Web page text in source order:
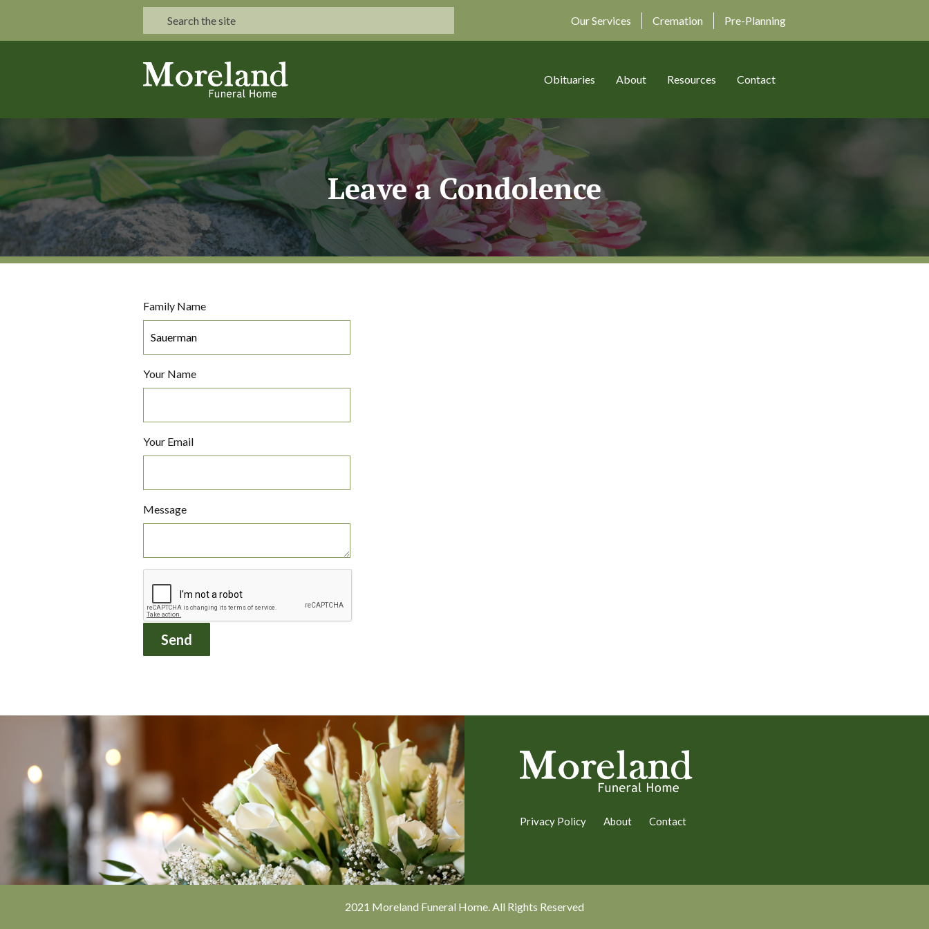
Our Services Cremation Pre-Planning
Obituaries About Resources Contact
Leave a Condolence
Family Name
Your Name
Your Email
Message
Privacy Policy About Contact
2021 Moreland Funeral Home. All Rights Reserved